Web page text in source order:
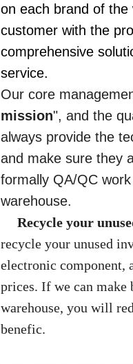
on each brand of
customer with the
comprehensive
service.
Our core
mission", and the
always provide the
and make sure they
formally QA/QC
warehouse.
Recycle your
recycle your unused
electronic component,
prices. If we can make
warehouse, you will
benefic.